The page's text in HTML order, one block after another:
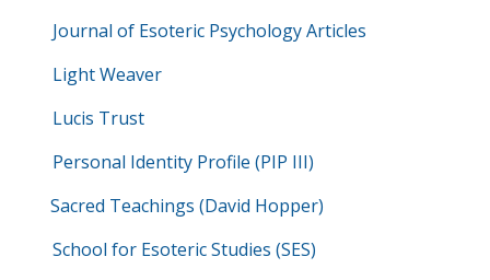
Journal of Esoteric Psychology Articles
Light Weaver
Lucis Trust
Personal Identity Profile (PIP III)
Sacred Teachings (David Hopper)
School for Esoteric Studies (SES)